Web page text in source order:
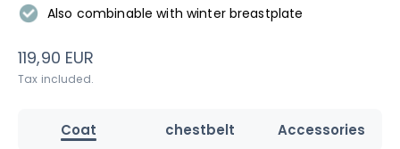
Also combinable with winter breastplate
Sale price
119,90 EUR
Tax included.
Coat chestbelt Accessories